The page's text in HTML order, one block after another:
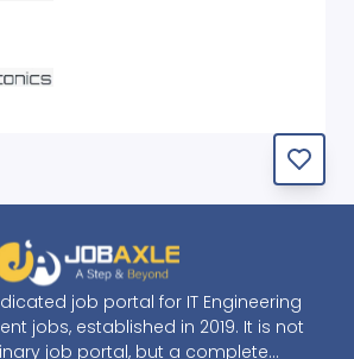
job portal for IT Engineering
jobs, established in 2019. It is not
job portal, but a complete